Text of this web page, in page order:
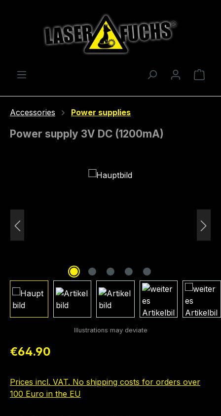
Accessories Power supplies
Power supply 3V DC (1200mA)
Regular price:
€64.90
Prices incl. VAT. No shipping costs for orders over
100 Euro in the EU